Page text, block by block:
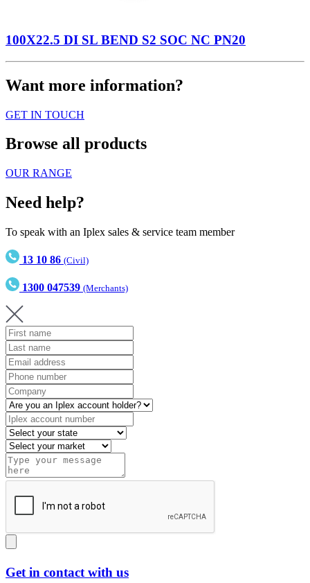
100X22.5 DI SL BEND S2 SOC NC PN20
Want more information?
GET IN TOUCH
Browse all products
OUR RANGE
Need help?
To speak with an Iplex sales & service team member
13 10 86 (Civil)
1300 047539 (Merchants)
Get in contact with us